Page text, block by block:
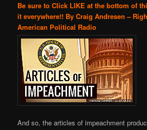
Be sure to Click LIKE at the bottom of
it everywhere!! By Craig Andresen –
American Political Radio
And so, the articles of impeachment